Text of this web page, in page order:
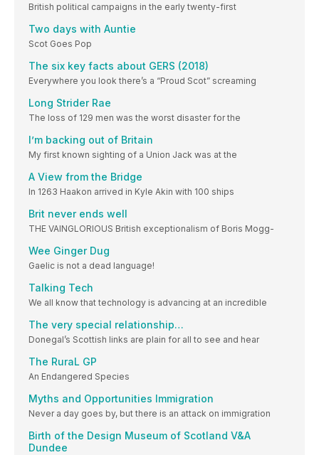
British political campaigns in the early twenty-first
Two days with Auntie
Scot Goes Pop
The six key facts about GERS (2018)
Everywhere you look there’s a “Proud Scot” screaming
Long Strider Rae
The loss of 129 men was the worst disaster for the
I’m backing out of Britain
My first known sighting of a Union Jack was at the
A View from the Bridge
In 1263 Haakon arrived in Kyle Akin with 100 ships
Brit never ends well
THE VAINGLORIOUS British exceptionalism of Boris Mogg-
Wee Ginger Dug
Gaelic is not a dead language!
Talking Tech
We all know that technology is advancing at an incredible
The very special relationship…
Donegal’s Scottish links are plain for all to see and hear
The RuraL GP
An Endangered Species
Myths and Opportunities Immigration
Never a day goes by, but there is an attack on immigration
Birth of the Design Museum of Scotland V&A
Dundee